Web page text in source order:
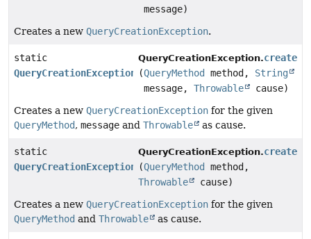
message)
Creates a new QueryCreationException.
static
QueryCreationException
QueryCreationException.create
(QueryMethod method, String
message,Throwable
cause)
Creates a new QueryCreationException for the given
QueryMethod, message and Throwable as cause.
static
QueryCreationException
QueryCreationException.create
(QueryMethod
method,
Throwable
cause)
Creates a new QueryCreationException for the given
QueryMethod and Throwable as cause.